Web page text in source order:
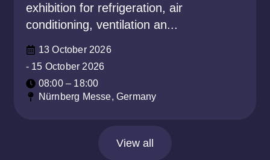
exhibition for refrigeration, air
conditioning, ventilation an...
13 October 2026
- 15 October 2026
08:00 – 18:00
Nürnberg Messe, Germany
View all